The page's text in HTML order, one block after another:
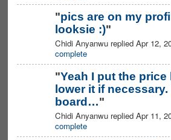
"pics are on my
looksie :)"
Chidi Anyanwu replied Apr 12,
complete
"Yeah I put the price
lower it if
board…"
Chidi Anyanwu replied Apr 11,
complete